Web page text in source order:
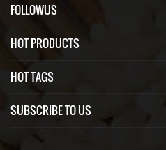
FOLLOWUS
HOT PRODUCTS
HOT TAGS
SUBSCRIBE TO US